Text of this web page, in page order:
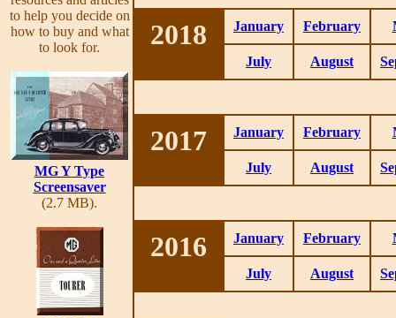
to help you decide on
how to buy and what
to look for.
MG Y Type
Screensaver
(2.7 MB).
2018 January February
July August
2017 January February
July August
2016 January February
July August